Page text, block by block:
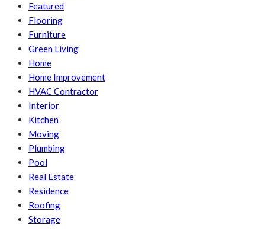
Featured
Flooring
Furniture
Green Living
Home
Home Improvement
HVAC Contractor
Interior
Kitchen
Moving
Plumbing
Pool
Real Estate
Residence
Roofing
Storage